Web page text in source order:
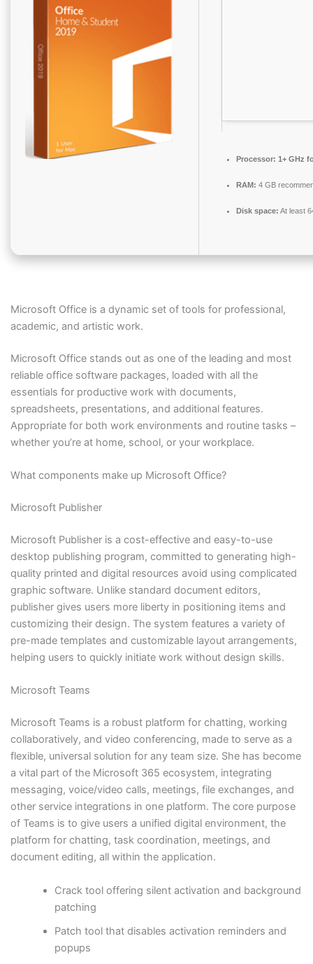
Processor: 1+ GHz
RAM: 4 GB
Disk space: At least
Microsoft Office is a dynamic set of tools for professional,
academic, and artistic work.
Microsoft Office stands out as one of the leading and most
reliable office software packages, loaded with all the
essentials for productive work with documents,
spreadsheets, presentations, and additional features.
Appropriate for both work environments and routine tasks –
whether you’re at home, school, or your workplace.
What components make up Microsoft Office?
Microsoft Publisher
Microsoft Publisher is a cost-effective and easy-to-use
desktop publishing program, committed to generating high-
quality printed and digital resources avoid using complicated
graphic software. Unlike standard document editors,
publisher gives users more liberty in positioning items and
customizing their design. The system features a variety of
pre-made templates and customizable layout arrangements,
helping users to quickly initiate work without design skills.
Microsoft Teams
Microsoft Teams is a robust platform for chatting, working
collaboratively, and video conferencing, made to serve as a
flexible, universal solution for any team size. She has become
a vital part of the Microsoft 365 ecosystem, integrating
messaging, voice/video calls, meetings, file exchanges, and
other service integrations in one platform. The core purpose
of Teams is to give users a unified digital environment, the
platform for chatting, task coordination, meetings, and
document editing, all within the application.
Crack tool offering silent activation and background
patching
Patch tool that disables activation reminders and
popups